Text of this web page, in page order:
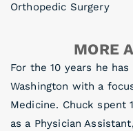
Orthopedic Surgery
MORE
For the 10 years he
Washington with a
Medicine. Chuck spent
as a Physician